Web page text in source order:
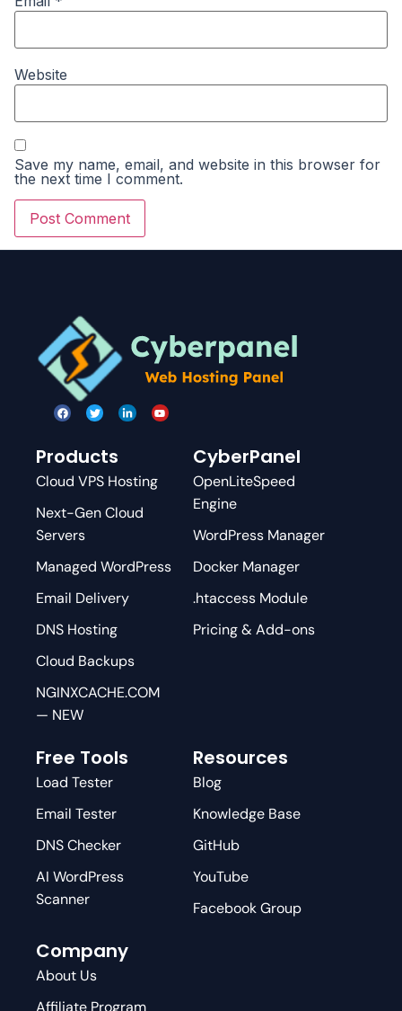
Website
Save my name, email, and website in this browser for
the next time I comment.
Products
Cloud VPS Hosting
Next-Gen Cloud
Servers
Managed WordPress
Email Delivery
DNS Hosting
Cloud Backups
NGINXCACHE.COM
— NEW
CyberPanel
OpenLiteSpeed
Engine
WordPress Manager
Docker Manager
.htaccess Module
Pricing & Add-ons
Free Tools
Load Tester
Email Tester
DNS Checker
AI WordPress
Scanner
Resources
Blog
Knowledge Base
GitHub
YouTube
Facebook Group
Company
About Us
Affiliate Program